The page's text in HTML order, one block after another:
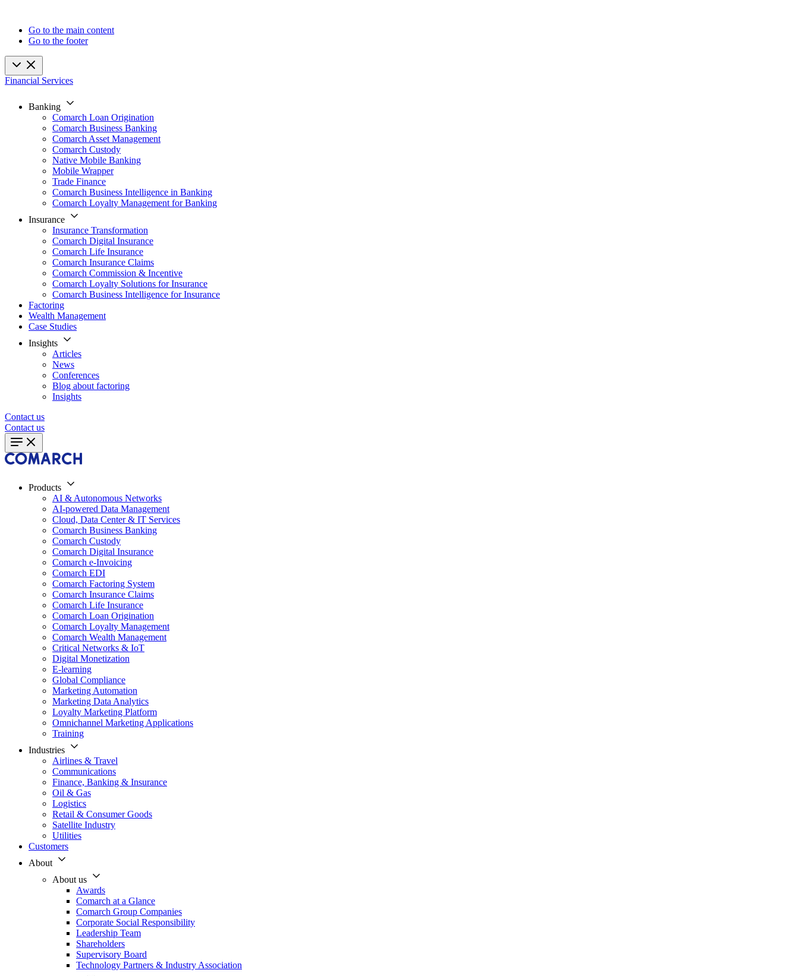
Go to the main content
Go to the footer
Financial Services
Banking
Comarch Loan Origination
Comarch Business Banking
Comarch Asset Management
Comarch Custody
Native Mobile Banking
Mobile Wrapper
Trade Finance
Comarch Business Intelligence in Banking
Comarch Loyalty Management for Banking
Insurance
Insurance Transformation
Comarch Digital Insurance
Comarch Life Insurance
Comarch Insurance Claims
Comarch Commission & Incentive
Comarch Loyalty Solutions for Insurance
Comarch Business Intelligence for Insurance
Factoring
Wealth Management
Case Studies
Insights
Articles
News
Conferences
Blog about factoring
Insights
Contact us
Contact us
Products
AI & Autonomous Networks
AI-powered Data Management
Cloud, Data Center & IT Services
Comarch Business Banking
Comarch Custody
Comarch Digital Insurance
Comarch e-Invoicing
Comarch EDI
Comarch Factoring System
Comarch Insurance Claims
Comarch Life Insurance
Comarch Loan Origination
Comarch Loyalty Management
Comarch Wealth Management
Critical Networks & IoT
Digital Monetization
E-learning
Global Compliance
Marketing Automation
Marketing Data Analytics
Loyalty Marketing Platform
Omnichannel Marketing Applications
Training
Industries
Airlines & Travel
Communications
Finance, Banking & Insurance
Oil & Gas
Logistics
Retail & Consumer Goods
Satellite Industry
Utilities
Customers
About
About us
Awards
Comarch at a Glance
Comarch Group Companies
Corporate Social Responsibility
Leadership Team
Shareholders
Supervisory Board
Technology Partners & Industry Association